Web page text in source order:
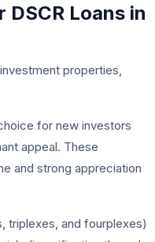
Loans in
properties,
for new investors
appeal. These
and strong appreciation
triplexes, and fourplexes)